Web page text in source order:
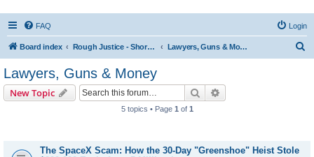
FAQ Login
Board index Rough Justice - Short Videos on Hot Topics Lawyers, Guns & Money
Lawyers, Guns & Money
New Topic Search
5 topics • Page 1 of 1
The SpaceX Scam: How the 30-Day "Greenshoe" Heist Stole